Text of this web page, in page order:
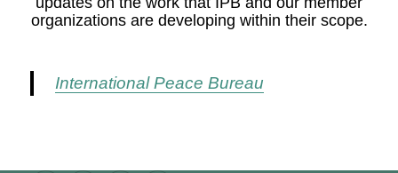
organizations are developing within their scope.
International Peace Bureau